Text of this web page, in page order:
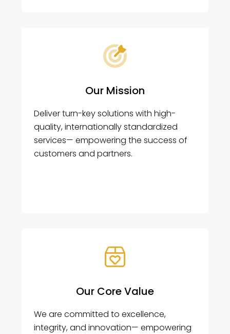
Our Mission
Deliver turn-key solutions with high-
quality, internationally standardized
services— empowering the success of
customers and partners.
Our Core Value
We are committed to excellence,
integrity, and innovation— empowering